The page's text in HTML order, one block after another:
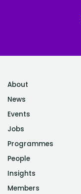
About
News
Events
Jobs
Programmes
People
Insights
Members